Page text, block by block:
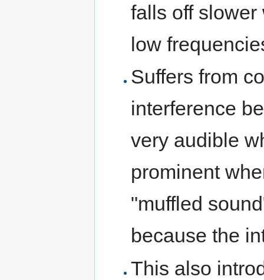
falls off
low
Suffers from
interference
very audible
prominent
"muffled
because the
This also